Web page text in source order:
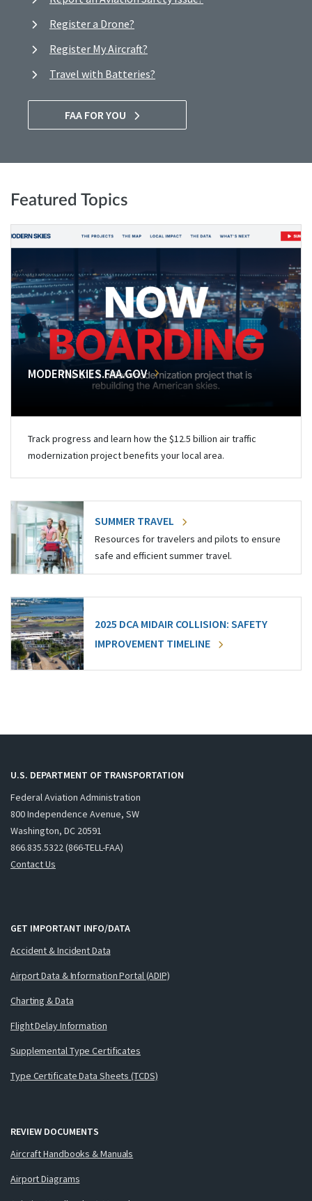
Register a Drone?
Register My Aircraft?
Travel with Batteries?
FAA FOR YOU
Featured Topics
MODERNSKIES.FAA.GOV
Track progress and learn how the $12.5 billion air traffic
modernization project benefits your local area.
SUMMER TRAVEL
Resources for travelers and pilots to ensure
safe and efficient summer travel.
2025 DCA MIDAIR COLLISION: SAFETY
IMPROVEMENT TIMELINE
U.S. DEPARTMENT OF TRANSPORTATION
Federal Aviation Administration
800 Independence Avenue, SW
Washington, DC 20591
866.835.5322 (866-TELL-FAA)
Contact Us
GET IMPORTANT INFO/DATA
Accident & Incident Data
Airport Data & Information Portal (ADIP)
Charting & Data
Flight Delay Information
Supplemental Type Certificates
Type Certificate Data Sheets (TCDS)
REVIEW DOCUMENTS
Aircraft Handbooks & Manuals
Airport Diagrams